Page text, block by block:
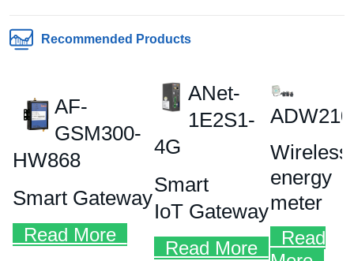
Recommended Products